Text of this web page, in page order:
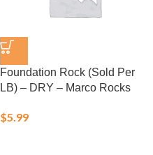
Foundation Rock (Sold Per
LB) – DRY – Marco Rocks
$5.99